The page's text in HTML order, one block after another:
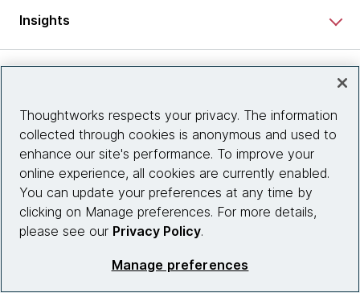
Insights
Connect with us
© 2026 Thoughtworks, Inc.
Thoughtworks respects your privacy. The information
collected through cookies is anonymous and used to
enhance our site's performance. To improve your
online experience, all cookies are currently enabled.
You can update your preferences at any time by
clicking on Manage preferences. For more details,
please see our Privacy Policy.
Manage preferences